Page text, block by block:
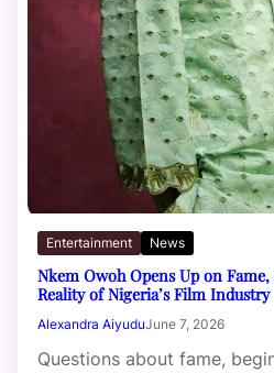
Entertainment News
Nkem Owoh Opens Up on
Reality of Nigeria’s Film Industry
Alexandra AiyuduJune 7, 2026
Questions about fame,